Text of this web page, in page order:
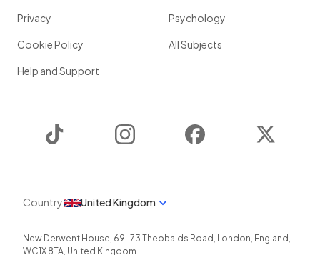
Privacy
Cookie Policy
Help and Support
Psychology
All Subjects
Instagram Facebook
Country United Kingdom
New Derwent House, 69-73 Theobalds Road , London, England ,
WC1X 8TA, United Kingdom